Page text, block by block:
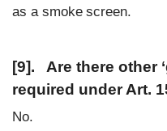
as a smoke screen.
[9]. Are there other
required under Art.
No.